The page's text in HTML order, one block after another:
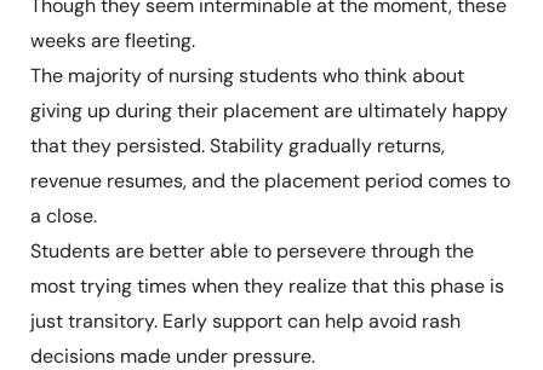
weeks are fleeting.
The majority of nursing students who think about
giving up during their placement are ultimately happy
that they persisted. Stability gradually returns,
revenue resumes, and the placement period comes to
a close.
Students are better able to persevere through the
most trying times when they realize that this phase is
just transitory. Early support can help avoid rash
decisions made under pressure.